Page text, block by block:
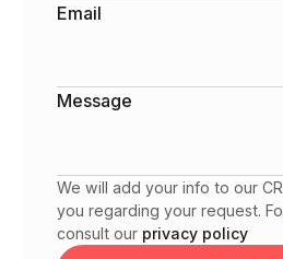
Email
Message
We will add your info to our
you regarding your request.
consult our privacy policy